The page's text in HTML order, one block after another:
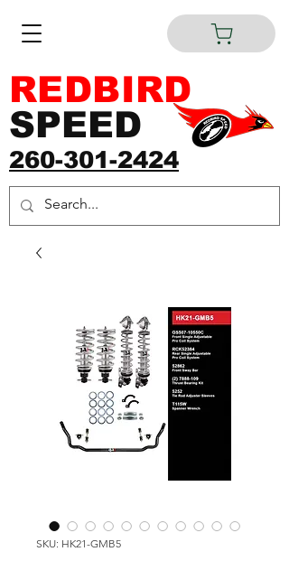
260-301-2424
REDBIRD
SPEED
SKU: HK21-GMB5